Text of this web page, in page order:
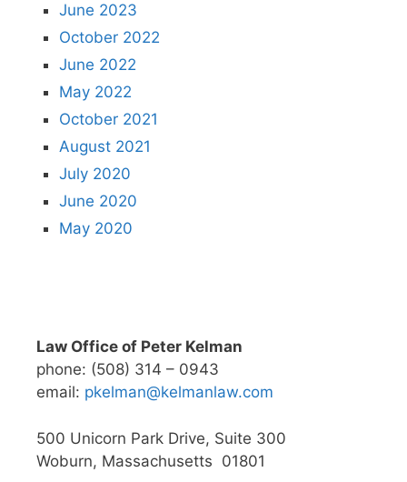
June 2023
October 2022
June 2022
May 2022
October 2021
August 2021
July 2020
June 2020
May 2020
Law Office of Peter Kelman
phone: (508) 314 – 0943
email: pkelman@kelmanlaw.com
500 Unicorn Park Drive, Suite 300
Woburn, Massachusetts 01801